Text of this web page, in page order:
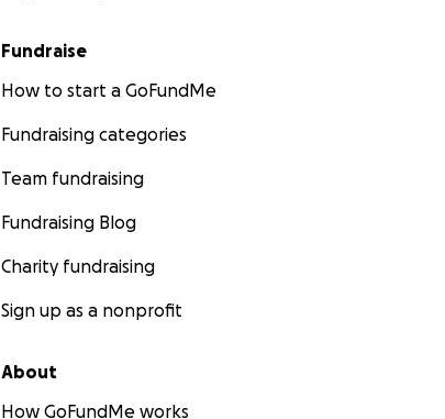
Fundraise
How to start a GoFundMe
Fundraising categories
Team fundraising
Fundraising Blog
Charity fundraising
Sign up as a nonprofit
About
How GoFundMe works